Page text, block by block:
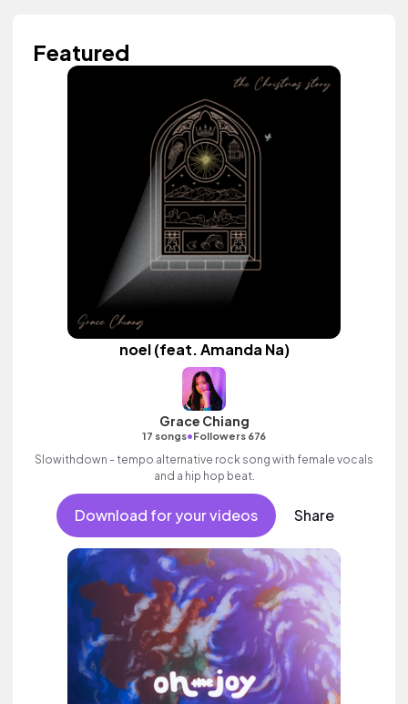
Featured
noel (feat. Amanda Na)
Grace Chiang
17 songs•Followers 676
Slowithdown - tempo alternative rock song with female vocals
and a hip hop beat.
Download for your videos Share